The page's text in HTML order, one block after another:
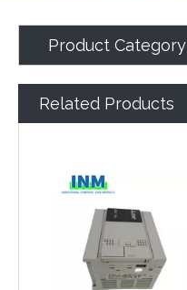
Product Category
Related Products